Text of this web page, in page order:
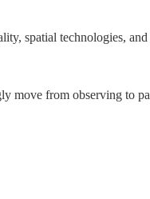
spatial technologies,
move from observing to